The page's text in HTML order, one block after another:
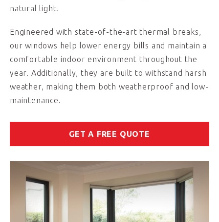
natural light.
Engineered with state-of-the-art thermal breaks,
our windows help lower energy bills and maintain a
comfortable indoor environment throughout the
year. Additionally, they are built to withstand harsh
weather, making them both weatherproof and low-
maintenance.
GET A FREE QUOTE